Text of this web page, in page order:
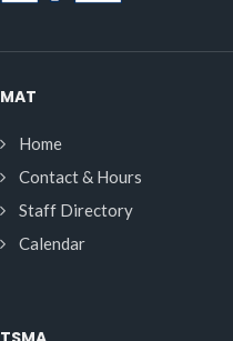
MAT
Home
Contact & Hours
Staff Directory
Calendar